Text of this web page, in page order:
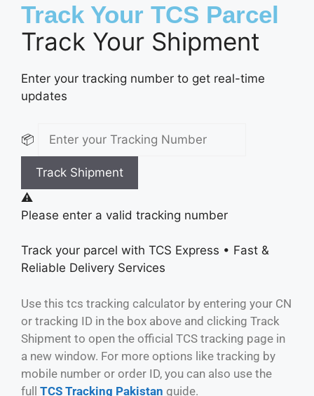
Track Your TCS Parcel
Track Your Shipment
Enter your tracking number to get real-time
updates
📦
Track Shipment
⚠️
Please enter a valid tracking number
Track your parcel with TCS Express • Fast &
Reliable Delivery Services
Use this tcs tracking calculator by entering your CN
or tracking ID in the box above and clicking Track
Shipment to open the official TCS tracking page in
a new window. For more options like tracking by
mobile number or order ID, you can also use the
full TCS Tracking Pakistan guide.